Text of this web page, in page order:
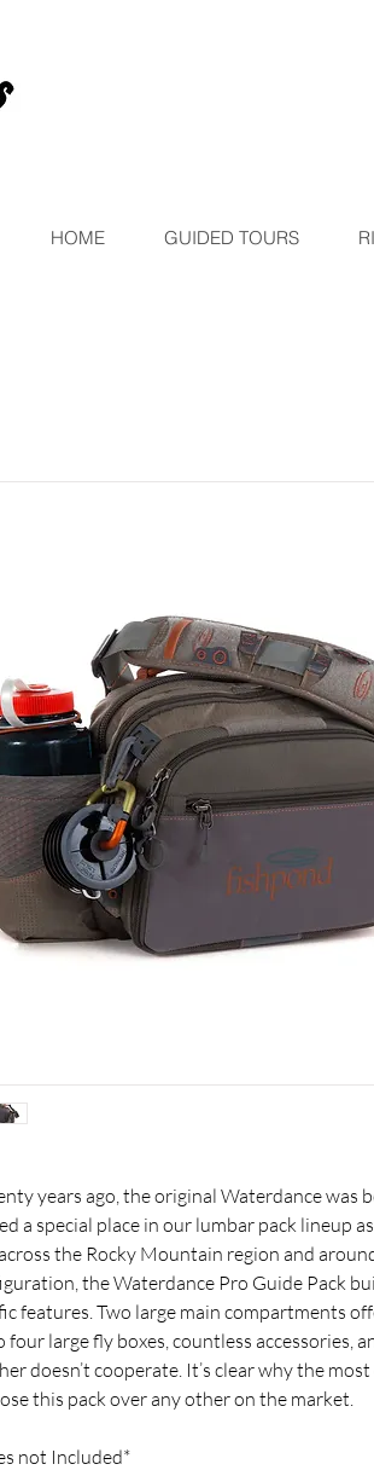
HOME GUIDED TOURS
years ago, the original Waterdance was
a special place in our lumbar pack lineup
the Rocky Mountain region and
the Waterdance Pro Guide Pack
features. Two large main compartments
large fly boxes, countless accessories,
doesn’t cooperate. It’s clear why the
this pack over any other on the market.
not Included*